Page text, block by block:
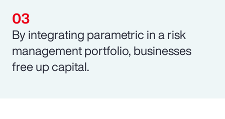
By integrating parametric in a risk
management portfolio, businesses
free up capital.